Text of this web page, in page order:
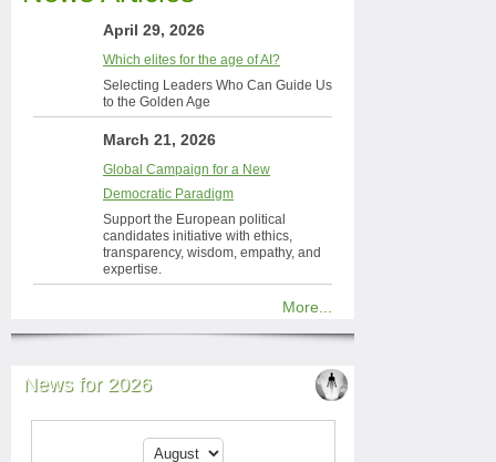
April 29, 2026
Which elites for the age of AI?
Selecting Leaders Who Can Guide Us
to the Golden Age
March 21, 2026
Global Campaign for a New
Democratic Paradigm
Support the European political
candidates initiative with ethics,
transparency, wisdom, empathy, and
expertise.
More...
News for 2026